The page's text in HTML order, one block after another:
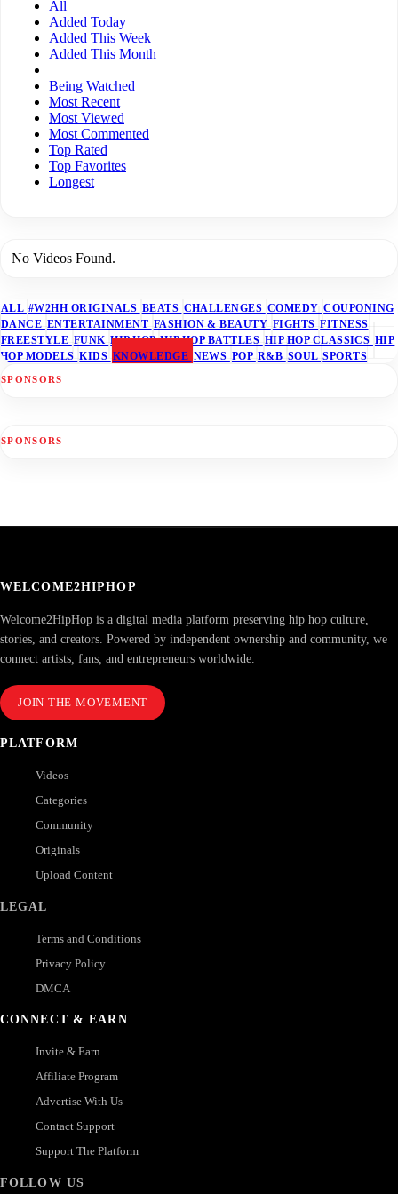
All
Added Today
Added This Week
Added This Month
Being Watched
Most Recent
Most Viewed
Most Commented
Top Rated
Top Favorites
Longest
No Videos Found.
ALL #W2HH ORIGINALS BEATS CHALLENGES COMEDY COUPONING
DANCE ENTERTAINMENT FASHION & BEAUTY FIGHTS FITNESS
FREESTYLE FUNK HIP HOPHIP HOP BATTLES HIP HOP CLASSICS HIP
HOP MODELS KIDS KNOWLEDGE NEWS POP R&B SOUL SPORTS
SPONSORS
SPONSORS
WELCOME2HIPHOP
Welcome2HipHop is a digital media platform preserving hip hop culture,
stories, and creators. Powered by independent ownership and community, we
connect artists, fans, and entrepreneurs worldwide.
JOIN THE MOVEMENT
PLATFORM
Videos
Categories
Community
Originals
Upload Content
LEGAL
Terms and Conditions
Privacy Policy
DMCA
CONNECT & EARN
Invite & Earn
Affiliate Program
Advertise With Us
Contact Support
Support The Platform
FOLLOW US